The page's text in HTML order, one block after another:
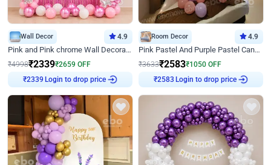
Wall Decor 4.9
Pink and Pink chrome Wall Decoration for Birthday
₹4998₹2339₹2659 OFF
₹2339 Login to drop price
Room Decor 4.9
Pink Pastel And Purple Pastel Canopy Birthday Decor
₹3633₹2583₹1050 OFF
₹2583 Login to drop price